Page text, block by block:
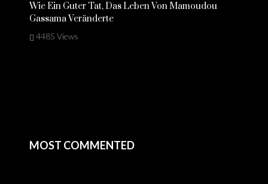
Wie Ein Guter Tat, Das Leben Von Mamoudou
Gassama Veränderte
4485 Views
MOST COMMENTED